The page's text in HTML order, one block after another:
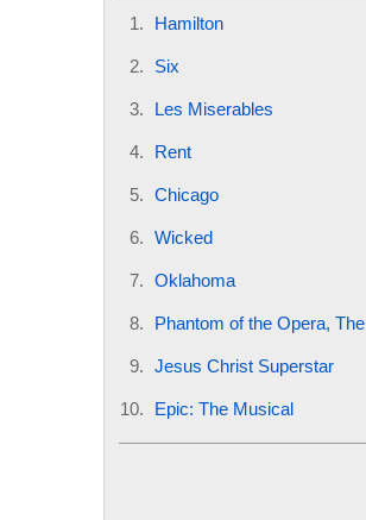
Hamilton
Six
Les Miserables
Rent
Chicago
Wicked
Oklahoma
Phantom of the Opera, The
Jesus Christ Superstar
Epic: The Musical